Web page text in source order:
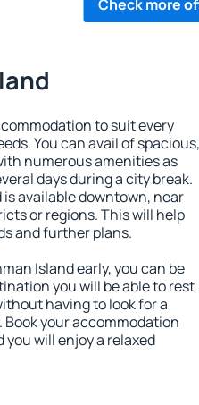
Check more
to suit every
You can avail of spacious,
numerous amenities as
days during a city break.
available downtown, near
or regions. This will help
and further plans.
Island early, you can be
you will be able to rest
having to look for a
your accommodation
you will enjoy a relaxed